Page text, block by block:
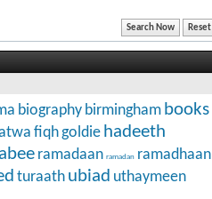
biography birmingham books
fiqhgoldie hadeeth
ramadaan ramadan ramadhaan
turaath ubiad uthaymeen